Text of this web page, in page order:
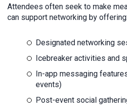
Attendees often seek to make
can support networking by offering:
Designated networking
Icebreaker activities and
In-app messaging
events)
Post-event social